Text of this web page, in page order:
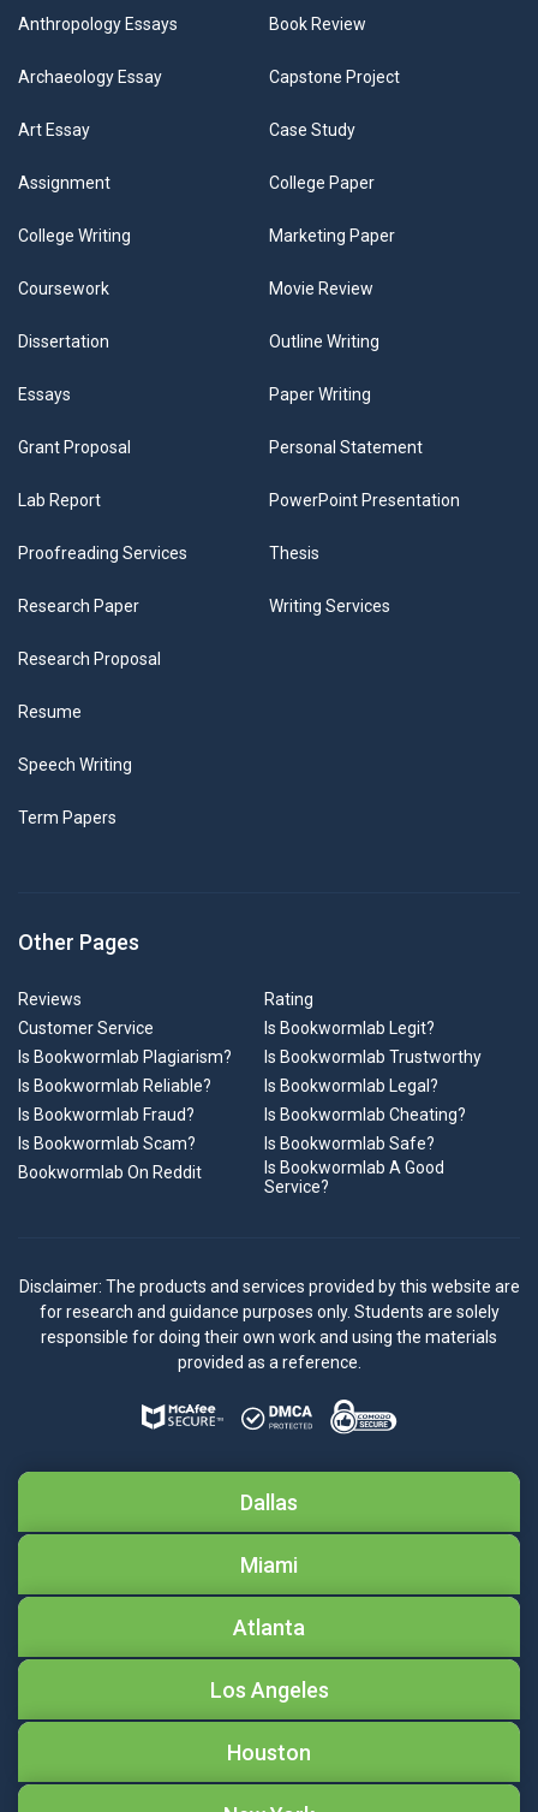
Anthropology Essays
Archaeology Essay
Art Essay
Assignment
Book Review
Capstone Project
Case Study
College Paper
College Writing
Coursework
Dissertation
Essays
Grant Proposal
Lab Report
Marketing Paper
Movie Review
Outline Writing
Paper Writing
Personal Statement
PowerPoint Presentation
Proofreading Services
Research Paper
Research Proposal
Resume
Speech Writing
Term Papers
Thesis
Writing Services
Other Pages
Reviews
Rating
Customer Service
Is Bookwormlab Legit?
Is Bookwormlab Plagiarism?
Is Bookwormlab Trustworthy
Is Bookwormlab Reliable?
Is Bookwormlab Legal?
Is Bookwormlab Fraud?
Is Bookwormlab Cheating?
Is Bookwormlab Scam?
Is Bookwormlab Safe?
Bookwormlab On Reddit
Is Bookwormlab A Good
Service?
Disclaimer: The products and services provided by this website are
for research and guidance purposes only. Students are solely
responsible for doing their own work and using the materials
provided as a reference.
Dallas
Miami
Atlanta
Los Angeles
Houston